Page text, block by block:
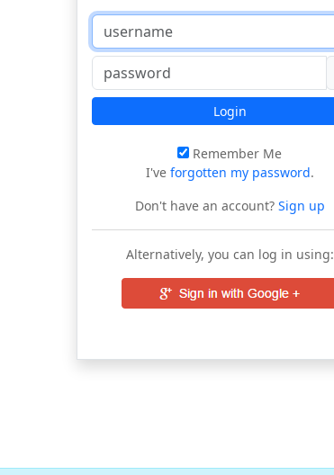
Login
Remember Me
I've forgotten my password.
Don't have an account?Sign up
Alternatively, you can log in using: